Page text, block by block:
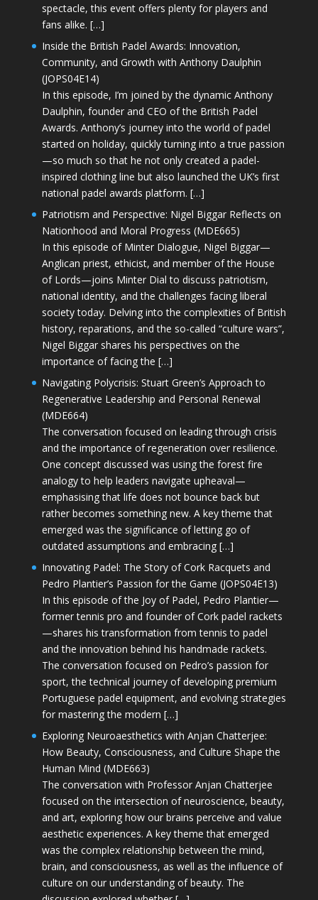
spectacle, this event offers plenty for players and
fans alike. […]
Inside the British Padel Awards: Innovation,
Community, and Growth with Anthony Daulphin
(JOPS04E14)
In this episode, I’m joined by the dynamic Anthony
Daulphin, founder and CEO of the British Padel
Awards. Anthony’s journey into the world of padel
started on holiday, quickly turning into a true passion
—so much so that he not only created a padel-
inspired clothing line but also launched the UK’s first
national padel awards platform. […]
Patriotism and Perspective: Nigel Biggar Reflects on
Nationhood and Moral Progress (MDE665)
In this episode of Minter Dialogue, Nigel Biggar—
Anglican priest, ethicist, and member of the House
of Lords—joins Minter Dial to discuss patriotism,
national identity, and the challenges facing liberal
society today. Delving into the complexities of British
history, reparations, and the so-called “culture wars”,
Nigel Biggar shares his perspectives on the
importance of facing the […]
Navigating Polycrisis: Stuart Green’s Approach to
Regenerative Leadership and Personal Renewal
(MDE664)
The conversation focused on leading through crisis
and the importance of regeneration over resilience.
One concept discussed was using the forest fire
analogy to help leaders navigate upheaval—
emphasising that life does not bounce back but
rather becomes something new. A key theme that
emerged was the significance of letting go of
outdated assumptions and embracing […]
Innovating Padel: The Story of Cork Racquets and
Pedro Plantier’s Passion for the Game (JOPS04E13)
In this episode of the Joy of Padel, Pedro Plantier—
former tennis pro and founder of Cork padel rackets
—shares his transformation from tennis to padel
and the innovation behind his handmade rackets.
The conversation focused on Pedro’s passion for
sport, the technical journey of developing premium
Portuguese padel equipment, and evolving strategies
for mastering the modern […]
Exploring Neuroaesthetics with Anjan Chatterjee:
How Beauty, Consciousness, and Culture Shape the
Human Mind (MDE663)
The conversation with Professor Anjan Chatterjee
focused on the intersection of neuroscience, beauty,
and art, exploring how our brains perceive and value
aesthetic experiences. A key theme that emerged
was the complex relationship between the mind,
brain, and consciousness, as well as the influence of
culture on our understanding of beauty. The